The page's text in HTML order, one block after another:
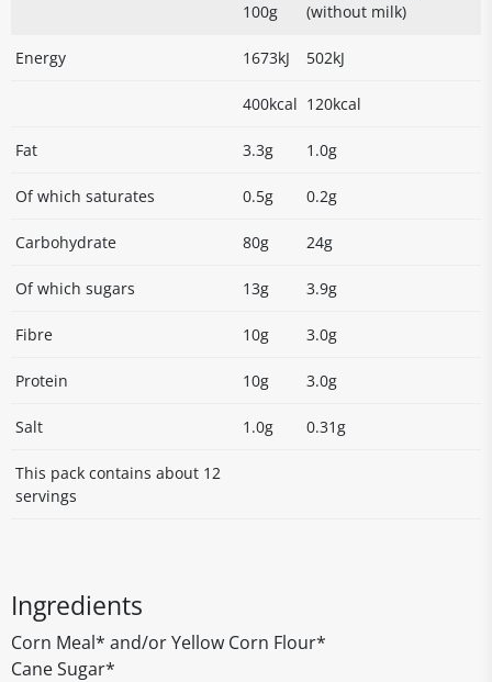
100g
(without milk)
Energy 1673kJ 502kJ
400kcal 120kcal
Fat 3.3g 1.0g
Of which saturates 0.5g 0.2g
Carbohydrate 80g 24g
Of which sugars 13g 3.9g
Fibre 10g 3.0g
Protein 10g 3.0g
Salt 1.0g 0.31g
This pack contains about 12
servings
Ingredients
Corn Meal* and/or Yellow Corn Flour*
Cane Sugar*